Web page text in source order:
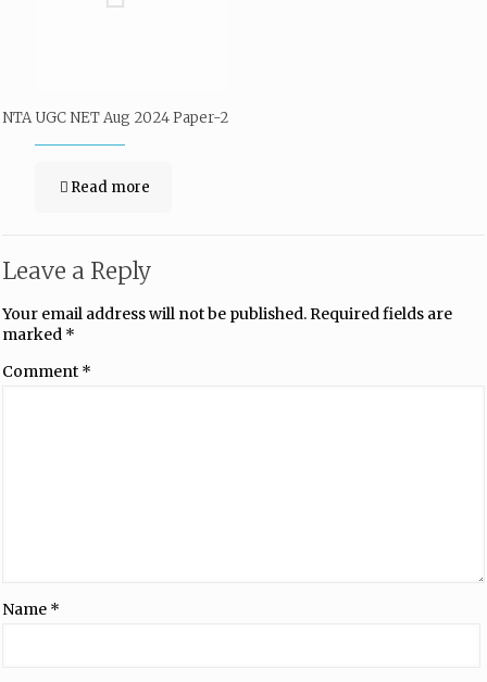
NTA UGC NET Aug 2024 Paper-2
Read more
Leave a Reply
Your email address will not be published.Required fields are
marked *
Comment *
Name *